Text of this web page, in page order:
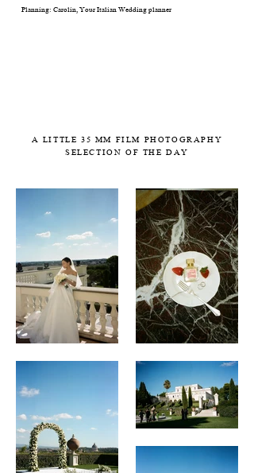
Planning: Carolin, Your Italian Wedding planner
A LITTLE 35 MM FILM PHOTOGRAPHY
SELECTION OF THE DAY